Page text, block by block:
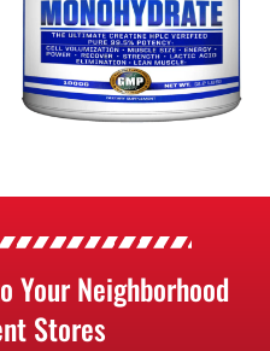
Your Neighborhood
Stores